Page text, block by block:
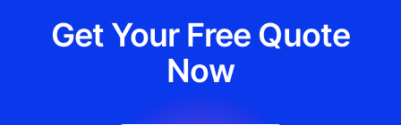
Get Your Free Quote
Now